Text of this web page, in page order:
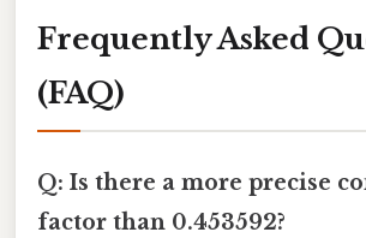
Frequently Asked
(FAQ)
Q: Is there a more precise
factor than 0.453592?